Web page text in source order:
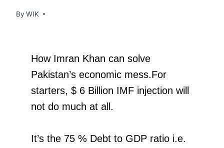
By WIK
How Imran Khan can solve
Pakistan’s economic mess.For
starters, $ 6 Billion IMF injection will
not do much at all.
It’s the 75 % Debt to GDP ratio i.e.